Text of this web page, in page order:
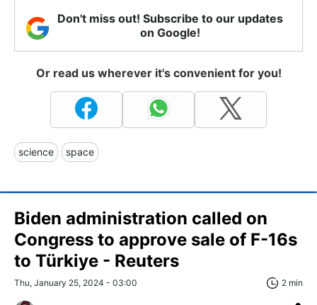
Don't miss out! Subscribe to our updates
on Google!
Or read us wherever it's convenient for you!
science space
Biden administration called on
Congress to approve sale of F-16s
to Türkiye - Reuters
Thu, January 25, 2024 - 03:00 2 min